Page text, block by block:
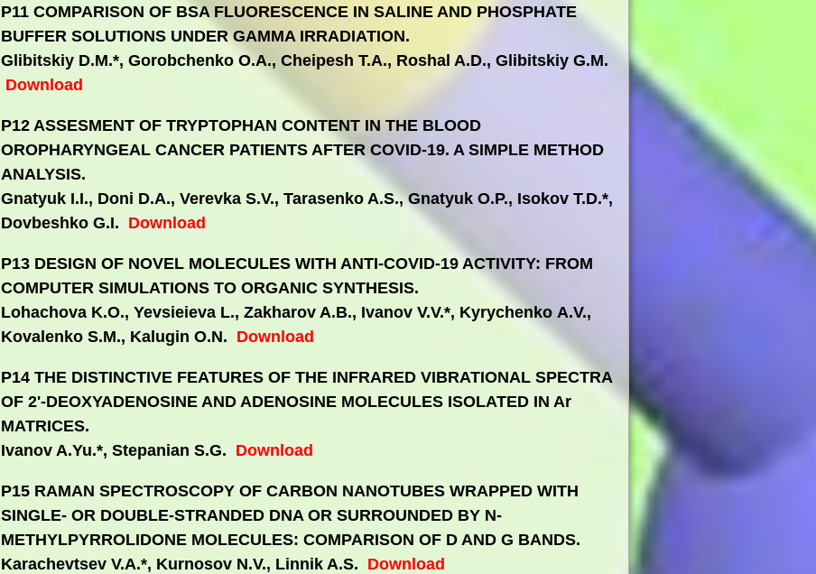
P11 COMPARISON OF BSA FLUORESCENCE IN SALINE AND PHOSPHATE
BUFFER SOLUTIONS UNDER GAMMA IRRADIATION.
Glibitskiy D.M.*, Gorobchenko O.A., Cheipesh T.A., Roshal A.D., Glibitskiy G.M.
Download
P12 ASSESMENT OF TRYPTOPHAN CONTENT IN THE BLOOD
OROPHARYNGEAL CANCER PATIENTS AFTER COVID-19. A SIMPLE METHOD
ANALYSIS.
Gnatyuk I.I., Doni D.A., Verevka S.V., Tarasenko A.S., Gnatyuk O.P., Isokov T.D.*,
Dovbeshko G.I. Download
P13 DESIGN OF NOVEL MOLECULES WITH ANTI-COVID-19 ACTIVITY: FROM
COMPUTER SIMULATIONS TO ORGANIC SYNTHESIS.
Lohachova K.O., Yevsieieva L., Zakharov A.B., Ivanov V.V.*, Kyrychenko A.V.,
Kovalenko S.M., Kalugin O.N. Download
P14 THE DISTINCTIVE FEATURES OF THE INFRARED VIBRATIONAL SPECTRA
OF 2'-DEOXYADENOSINE AND ADENOSINE MOLECULES ISOLATED IN Ar
MATRICES.
Ivanov A.Yu.*, Stepanian S.G. Download
P15 RAMAN SPECTROSCOPY OF CARBON NANOTUBES WRAPPED WITH
SINGLE- OR DOUBLE-STRANDED DNA OR SURROUNDED BY N-
METHYLPYRROLIDONE MOLECULES: COMPARISON OF D AND G BANDS.
Karachevtsev V.A.*, Kurnosov N.V., Linnik A.S. Download